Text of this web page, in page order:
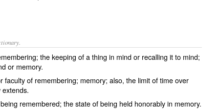
the keeping of a thing in mind or recalling it to mind;
or memory.
faculty of remembering; memory; also, the limit of time over
remembered; the state of being held honorably in memory.